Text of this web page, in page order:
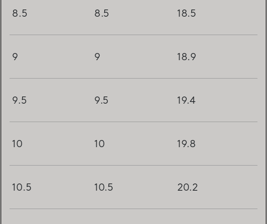
8.5 8.5 18.5
9 9 18.9
9.5 9.5 19.4
10 10 19.8
10.5 10.5 20.2